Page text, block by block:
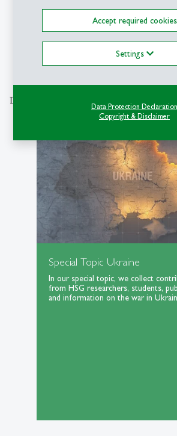
Accept required cookies
Settings
Data Protection Declaration
Copyright & Disclaimer
1
Discover our special topics
Special Topic Ukraine
In our special topic, we collect
from HSG researchers, students,
and information on the war in